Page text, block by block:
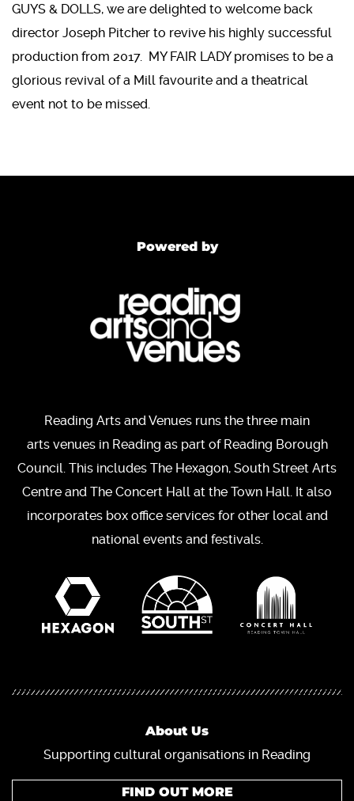
GUYS & DOLLS, we are delighted to welcome back
director Joseph Pitcher to revive his highly successful
production from 2017. MY FAIR LADY promises to be a
glorious revival of a Mill favourite and a theatrical
event not to be missed.
Powered by
Reading Arts and Venues runs the three main
arts venues in Reading as part of Reading Borough
Council. This includes The Hexagon, South Street Arts
Centre and The Concert Hall at the Town Hall. It also
incorporates box office services for other local and
national events and festivals.
About Us
Supporting cultural organisations in Reading
FIND OUT MORE